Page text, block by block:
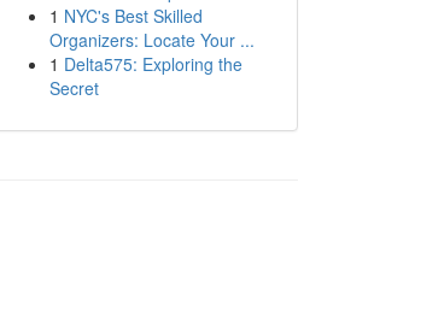
1 NYC's Best Skilled
Organizers: Locate Your ...
1 Delta575: Exploring the
Secret